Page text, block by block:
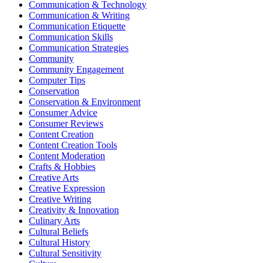
Communication & Technology
Communication & Writing
Communication Etiquette
Communication Skills
Communication Strategies
Community
Community Engagement
Computer Tips
Conservation
Conservation & Environment
Consumer Advice
Consumer Reviews
Content Creation
Content Creation Tools
Content Moderation
Crafts & Hobbies
Creative Arts
Creative Expression
Creative Writing
Creativity & Innovation
Culinary Arts
Cultural Beliefs
Cultural History
Cultural Sensitivity